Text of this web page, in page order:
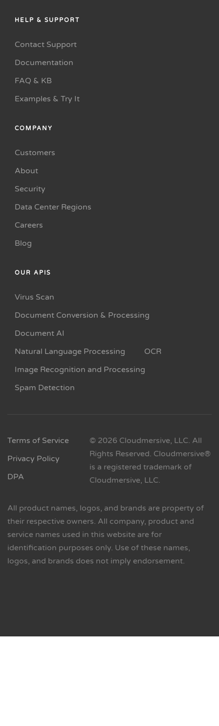
HELP & SUPPORT
Contact Support
Documentation
FAQ & KB
Examples & Try It
COMPANY
Customers
About
Security
Data Center Regions
Careers
Blog
OUR APIS
Virus Scan
Document Conversion & Processing
Document AI
Natural Language Processing
OCR
Image Recognition and Processing
Spam Detection
Terms of Service
Privacy Policy
DPA
© 2026 Cloudmersive, LLC. All
Rights Reserved. Cloudmersive®
is a registered trademark of
Cloudmersive, LLC.
All product names, logos, and brands are property of
their respective owners. All company, product and
service names used in this website are for
identification purposes only. Use of these names,
logos, and brands does not imply endorsement.